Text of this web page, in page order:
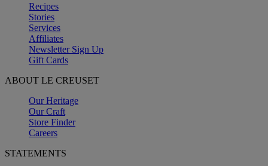
Recipes
Stories
Services
Affiliates
Newsletter Sign Up
Gift Cards
ABOUT LE CREUSET
Our Heritage
Our Craft
Store Finder
Careers
STATEMENTS